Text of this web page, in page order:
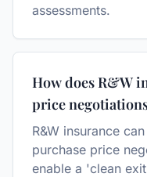
assessments.
How does R&W
price
R&W insurance
purchase price
enable a 'clean